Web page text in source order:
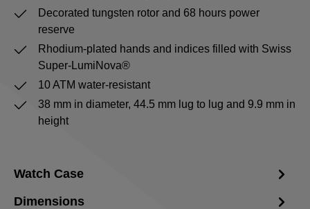
Decorated tungsten rotor and 68 hours power
reserve
Rhodium-plated hands and indices filled with Swiss
Super-LumiNova®
10 ATM water-resistant
38 mm in diameter, 44.5 mm lug to lug and 9.9 mm in
height
Watch Case
Dimensions